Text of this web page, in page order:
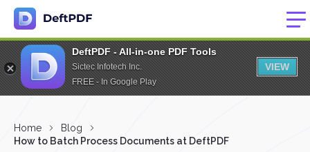
DeftPDF - All-in-one PDF Tools
Sictec Infotech Inc.
FREE - In Google Play
VIEW
Home
Blog
How to Batch Process Documents at DeftPDF